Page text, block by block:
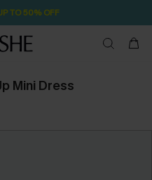
TO 50% OFF
Mini Dress